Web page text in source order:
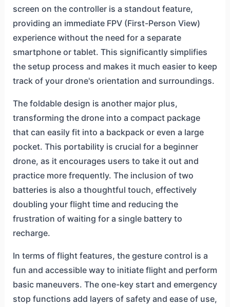
screen on the controller is a standout feature,
providing an immediate FPV (First-Person View)
experience without the need for a separate
smartphone or tablet. This significantly simplifies
the setup process and makes it much easier to keep
track of your drone's orientation and surroundings.
The foldable design is another major plus,
transforming the drone into a compact package
that can easily fit into a backpack or even a large
pocket. This portability is crucial for a beginner
drone, as it encourages users to take it out and
practice more frequently. The inclusion of two
batteries is also a thoughtful touch, effectively
doubling your flight time and reducing the
frustration of waiting for a single battery to
recharge.
In terms of flight features, the gesture control is a
fun and accessible way to initiate flight and perform
basic maneuvers. The one-key start and emergency
stop functions add layers of safety and ease of use,